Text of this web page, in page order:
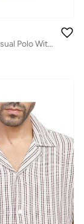
Coup Men Casual Polo With Long Sleeves